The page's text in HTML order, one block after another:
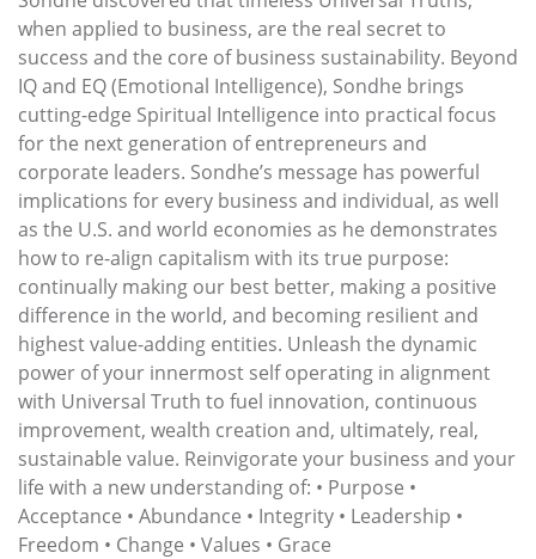
when applied to business, are the real secret to
success and the core of business sustainability. Beyond
IQ and EQ (Emotional Intelligence), Sondhe brings
cutting-edge Spiritual Intelligence into practical focus
for the next generation of entrepreneurs and
corporate leaders. Sondhe’s message has powerful
implications for every business and individual, as well
as the U.S. and world economies as he demonstrates
how to re-align capitalism with its true purpose:
continually making our best better, making a positive
difference in the world, and becoming resilient and
highest value-adding entities. Unleash the dynamic
power of your innermost self operating in alignment
with Universal Truth to fuel innovation, continuous
improvement, wealth creation and, ultimately, real,
sustainable value. Reinvigorate your business and your
life with a new understanding of: • Purpose •
Acceptance • Abundance • Integrity • Leadership •
Freedom • Change • Values • Grace